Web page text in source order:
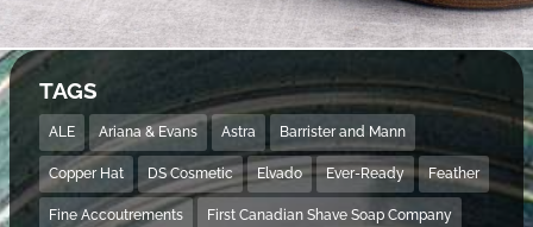
TAGS
ALE Ariana & Evans Astra Barrister and Mann
Copper Hat DS Cosmetic Elvado Ever-Ready Feather
Fine Accoutrements First Canadian Shave Soap Company